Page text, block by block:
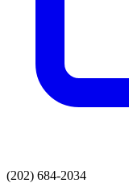
(202) 684-2034